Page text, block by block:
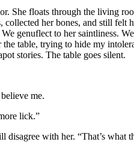
She floats through the living
her bones, and still felt
genuflect to her saintliness.
table, trying to hide my
stories. The table goes silent.
me.
lick.”
disagree with her. “That’s what